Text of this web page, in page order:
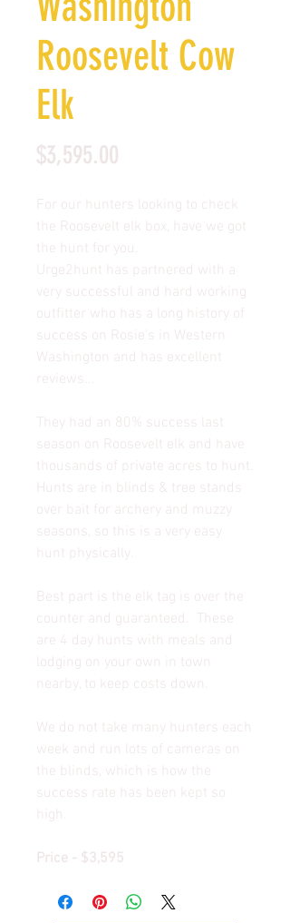
Roosevelt Cow
Elk
$3,595.00
For our hunters looking to check
the Roosevelt elk box, have we got
the hunt for you.
Urge2hunt has partnered with a
very successful and hard working
outfitter who has a long history of
success on Rosie's in Western
Washington and has excellent
reviews...
They had an 80% success last
season on Roosevelt elk and have
thousands of private acres to hunt.
Hunts are in blinds & tree stands
over bait for archery and muzzy
hunt physically.
Best part is the elk tag is over the
counter and guaranteed. These
are 4 day hunts with meals and
lodging on your own in town
nearby, to keep costs down.
We do not take many hunters each
week and run lots of cameras on
the blinds, which is how the
success rate has been kept so
Price - $3,595